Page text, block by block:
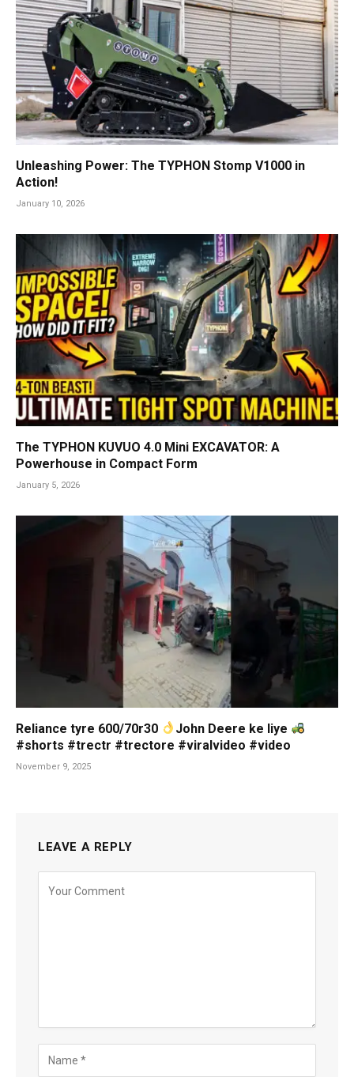
Unleashing Power: The TYPHON Stomp V1000 in
Action!
January 10, 2026
The TYPHON KUVUO 4.0 Mini EXCAVATOR: A
Powerhouse in Compact Form
January 5, 2026
Reliance tyre 600/70r30
John Deere ke liye
#shorts #trectr #trectore #viralvideo #video
November 9, 2025
LEAVE A REPLY